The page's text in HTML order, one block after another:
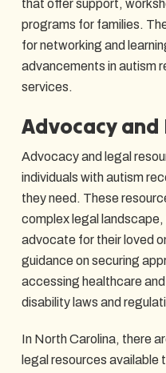
that offer support,
programs for families.
for networking and
advancements in autism
services.
Advocacy and
Advocacy and legal
individuals with autism
they need. These
complex legal
advocate for their loved
guidance on securing
accessing healthcare
disability laws and
In North Carolina, there
legal resources available